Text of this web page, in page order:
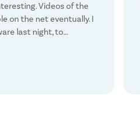
Videos of the
on the net eventually. I
last night, to…